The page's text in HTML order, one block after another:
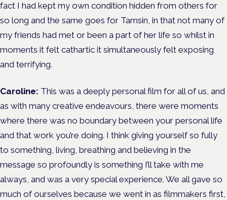
fact I had kept my own condition hidden from others for
so long and the same goes for Tamsin, in that not many of
my friends had met or been a part of her life so whilst in
moments it felt cathartic it simultaneously felt exposing
and terrifying.
Caroline: This was a deeply personal film for all of us, and
as with many creative endeavours, there were moments
where there was no boundary between your personal life
and that work you’re doing. I think giving yourself so fully
to something, living, breathing and believing in the
message so profoundly is something I’ll take with me
always, and was a very special experience. We all gave so
much of ourselves because we went in as filmmakers first,